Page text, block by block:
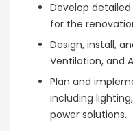
Develop
for the
Design, install,
Ventilation, and
Plan and
including
power solutions.